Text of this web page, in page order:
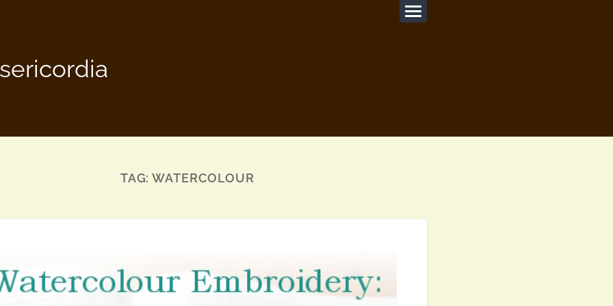
TAG:WATERCOLOUR